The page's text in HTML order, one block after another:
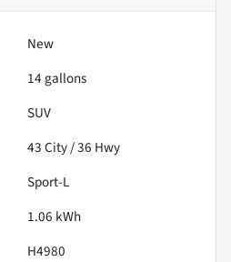
New
14 gallons
SUV
43City /36 Hwy
Sport-L
1.06 kWh
H4980